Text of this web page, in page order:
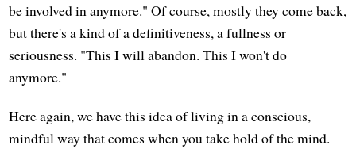
be involved in anymore." Of course, mostly they come back,
but there's a kind of a definitiveness, a fullness or
seriousness. "This I will abandon. This I won't do
anymore."
Here again, we have this idea of living in a conscious,
mindful way that comes when you take hold of the mind.